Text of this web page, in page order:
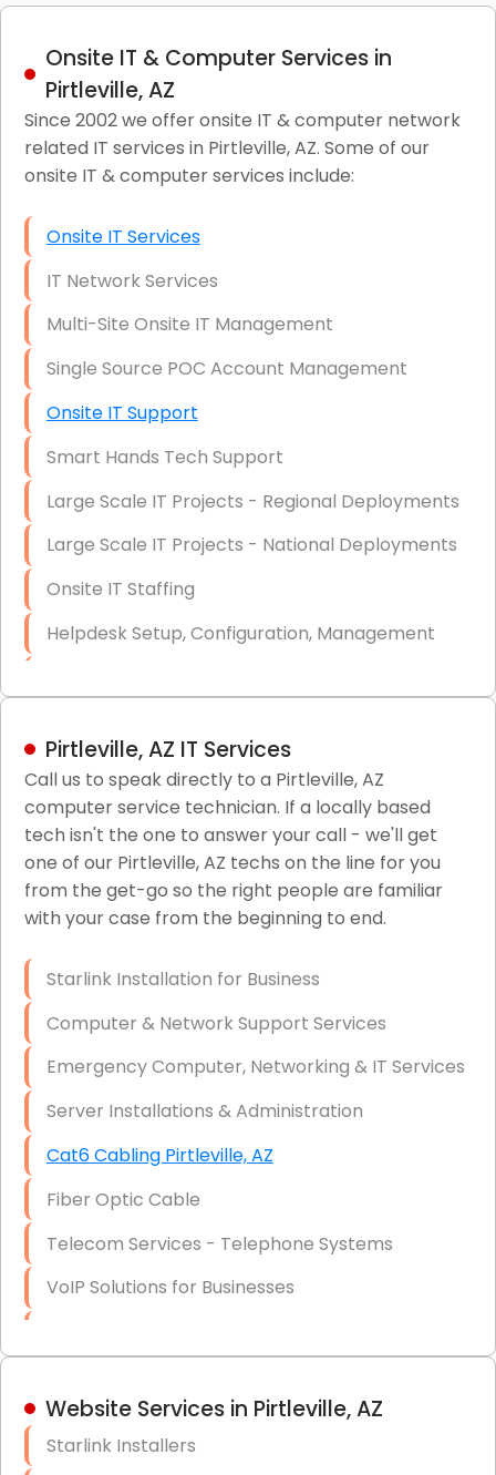
Onsite IT & Computer Services in
Pirtleville, AZ
Since 2002 we offer onsite IT & computer network
related IT services in Pirtleville, AZ. Some of our
onsite IT & computer services include:
Onsite IT Services
IT Network Services
Multi-Site Onsite IT Management
Single Source POC Account Management
Onsite IT Support
Smart Hands Tech Support
Large Scale IT Projects - Regional Deployments
Large Scale IT Projects - National Deployments
Onsite IT Staffing
Helpdesk Setup, Configuration, Management
LAN/WAN Setup and Configuration
Business Class Security Solutions
HIPAA Computer and Network Compliance for
Patient Records
Network Wiring Services (Cat5, Cat6, Fiber
Firewall Installation
Pirtleville, AZ IT Services
Call us to speak directly to a Pirtleville, AZ
computer service technician. If a locally based
tech isn't the one to answer your call - we'll get
one of our Pirtleville, AZ techs on the line for you
from the get-go so the right people are familiar
with your case from the beginning to end.
Starlink Installation for Business
Computer & Network Support Services
Emergency Computer, Networking & IT Services
Server Installations & Administration
Cat6 Cabling Pirtleville, AZ
Fiber Optic Cable
Telecom Services - Telephone Systems
VoIP Solutions for Businesses
Hardware & Software Purchasing
Website Services in Pirtleville, AZ
Starlink Installers